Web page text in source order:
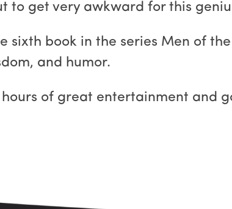
to get very awkward for this
sixth book in the series Men of
and humor.
hours of great entertainment and